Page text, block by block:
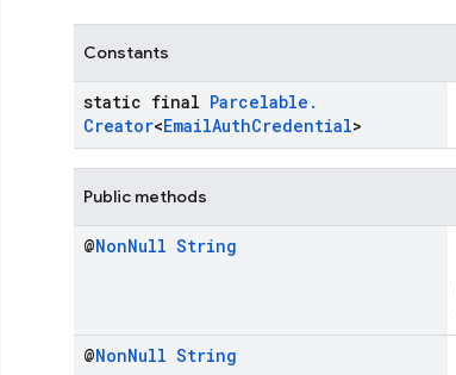
Constants
static final Parcelable .
Creator<EmailAuthCredential>
Public methods
@NonNull String
@NonNull String